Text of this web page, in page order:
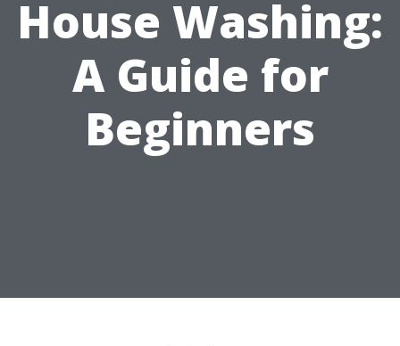
House Washing:
A Guide for
Beginners